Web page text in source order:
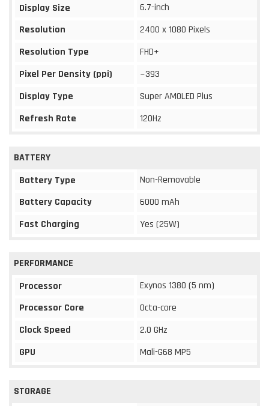
Display Size
6.7-inch
Resolution
2400 x 1080 Pixels
Resolution Type
FHD+
Pixel Per Density (ppi)
~393
Display Type
Super AMOLED Plus
Refresh Rate
120Hz
BATTERY
Battery Type
Non-Removable
Battery Capacity
6000 mAh
Fast Charging
Yes (25W)
PERFORMANCE
Processor
Exynos 1380 (5 nm)
Processor Core
Octa-core
Clock Speed
2.0 GHz
GPU
Mali-G68 MP5
STORAGE